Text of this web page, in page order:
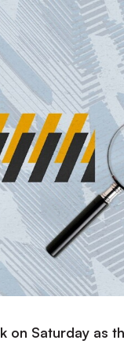
on Saturday as